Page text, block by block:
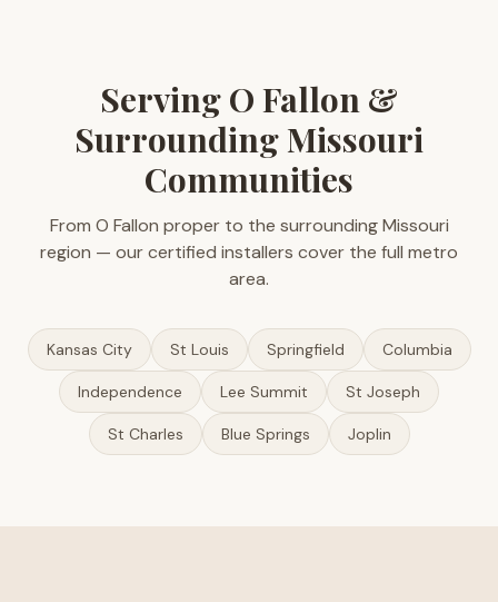
Serving O Fallon &
Surrounding Missouri
Communities
From O Fallon proper to the surrounding Missouri
region — our certified installers cover the full metro
area.
Kansas City St Louis Springfield Columbia
Independence Lee Summit St Joseph
St Charles Blue Springs Joplin